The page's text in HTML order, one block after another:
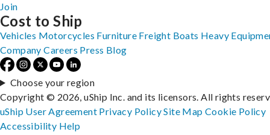
Join
Cost to Ship
Vehicles Motorcycles Furniture Freight Boats Heavy
Company Careers Press Blog
Choose your region
Copyright © 2026, uShip Inc. and its licensors. All rights
uShip User Agreement Privacy PolicySite MapCookie Policy
Accessibility Help